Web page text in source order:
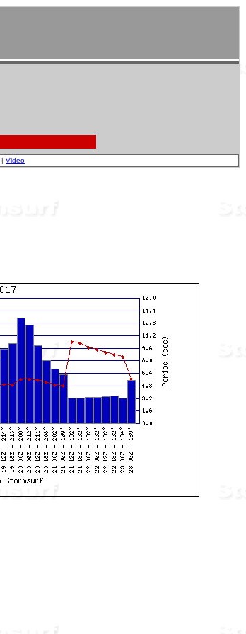
| Video